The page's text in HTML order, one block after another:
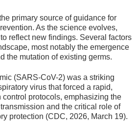
primary source of guidance for
As the science evolves,
reflect new findings. Several factors
most notably the emergence
the mutation of existing germs.
(SARS-CoV-2) was a striking
virus that forced a rapid,
protocols, emphasizing the
and the critical role of
protection (CDC, 2026, March 19).